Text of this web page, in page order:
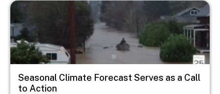
Image
Seasonal Climate Forecast Serves as a Call
to Action